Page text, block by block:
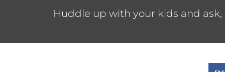
Huddle up with your kids and